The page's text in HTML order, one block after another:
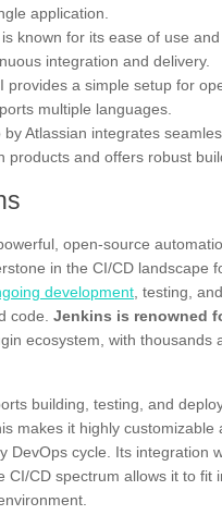
application.
known for its ease of use
integration and delivery.
provides a simple setup for
multiple languages.
by Atlassian integrates
products and offers robust
open-source
in the CI/CD landscape
development, testing,
code. Jenkins is renowned
ecosystem, with thousands
building, testing, and
makes it highly customizable
DevOps cycle. Its integration
CI/CD spectrum allows it to fit